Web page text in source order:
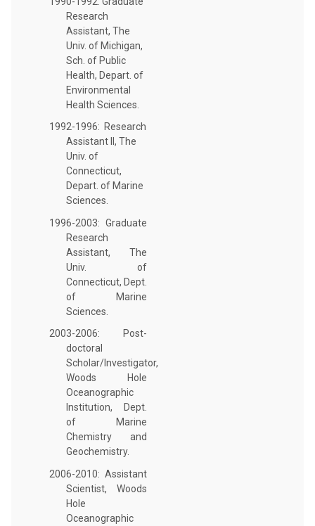
Research
Assistant, The
Univ. of Michigan,
Sch. of Public
Health, Depart. of
Environmental
Health Sciences.
1992-1996: Research
Assistant II, The
Univ. of
Connecticut,
Depart. of Marine
Sciences.
1996-2003: Graduate
Research
Assistant, The
Univ. of
Connecticut, Dept.
of Marine
Sciences.
2003-2006: Post-
doctoral
Scholar/Investigator,
Woods Hole
Oceanographic
Institution, Dept.
of Marine
Chemistry and
Geochemistry.
2006-2010: Assistant
Scientist, Woods
Hole
Oceanographic